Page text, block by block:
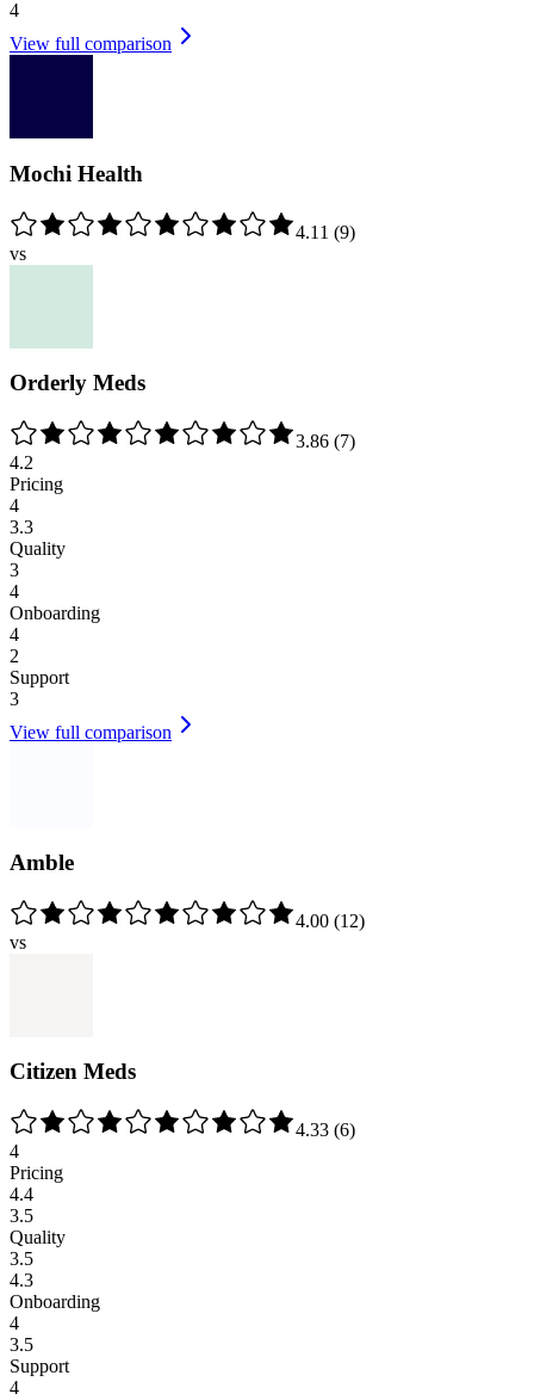
4
View full comparison
Mochi Health
4.11 (9)
vs
Orderly Meds
3.86 (7)
4.2
Pricing
4
3.3
Quality
3
4
Onboarding
4
2
Support
3
View full comparison
Amble
4.00 (12)
vs
Citizen Meds
4.33 (6)
4
Pricing
4.4
3.5
Quality
3.5
4.3
Onboarding
4
3.5
Support
4